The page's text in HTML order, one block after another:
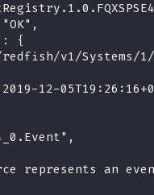
{
v1/Systems/1/
12-
represents an